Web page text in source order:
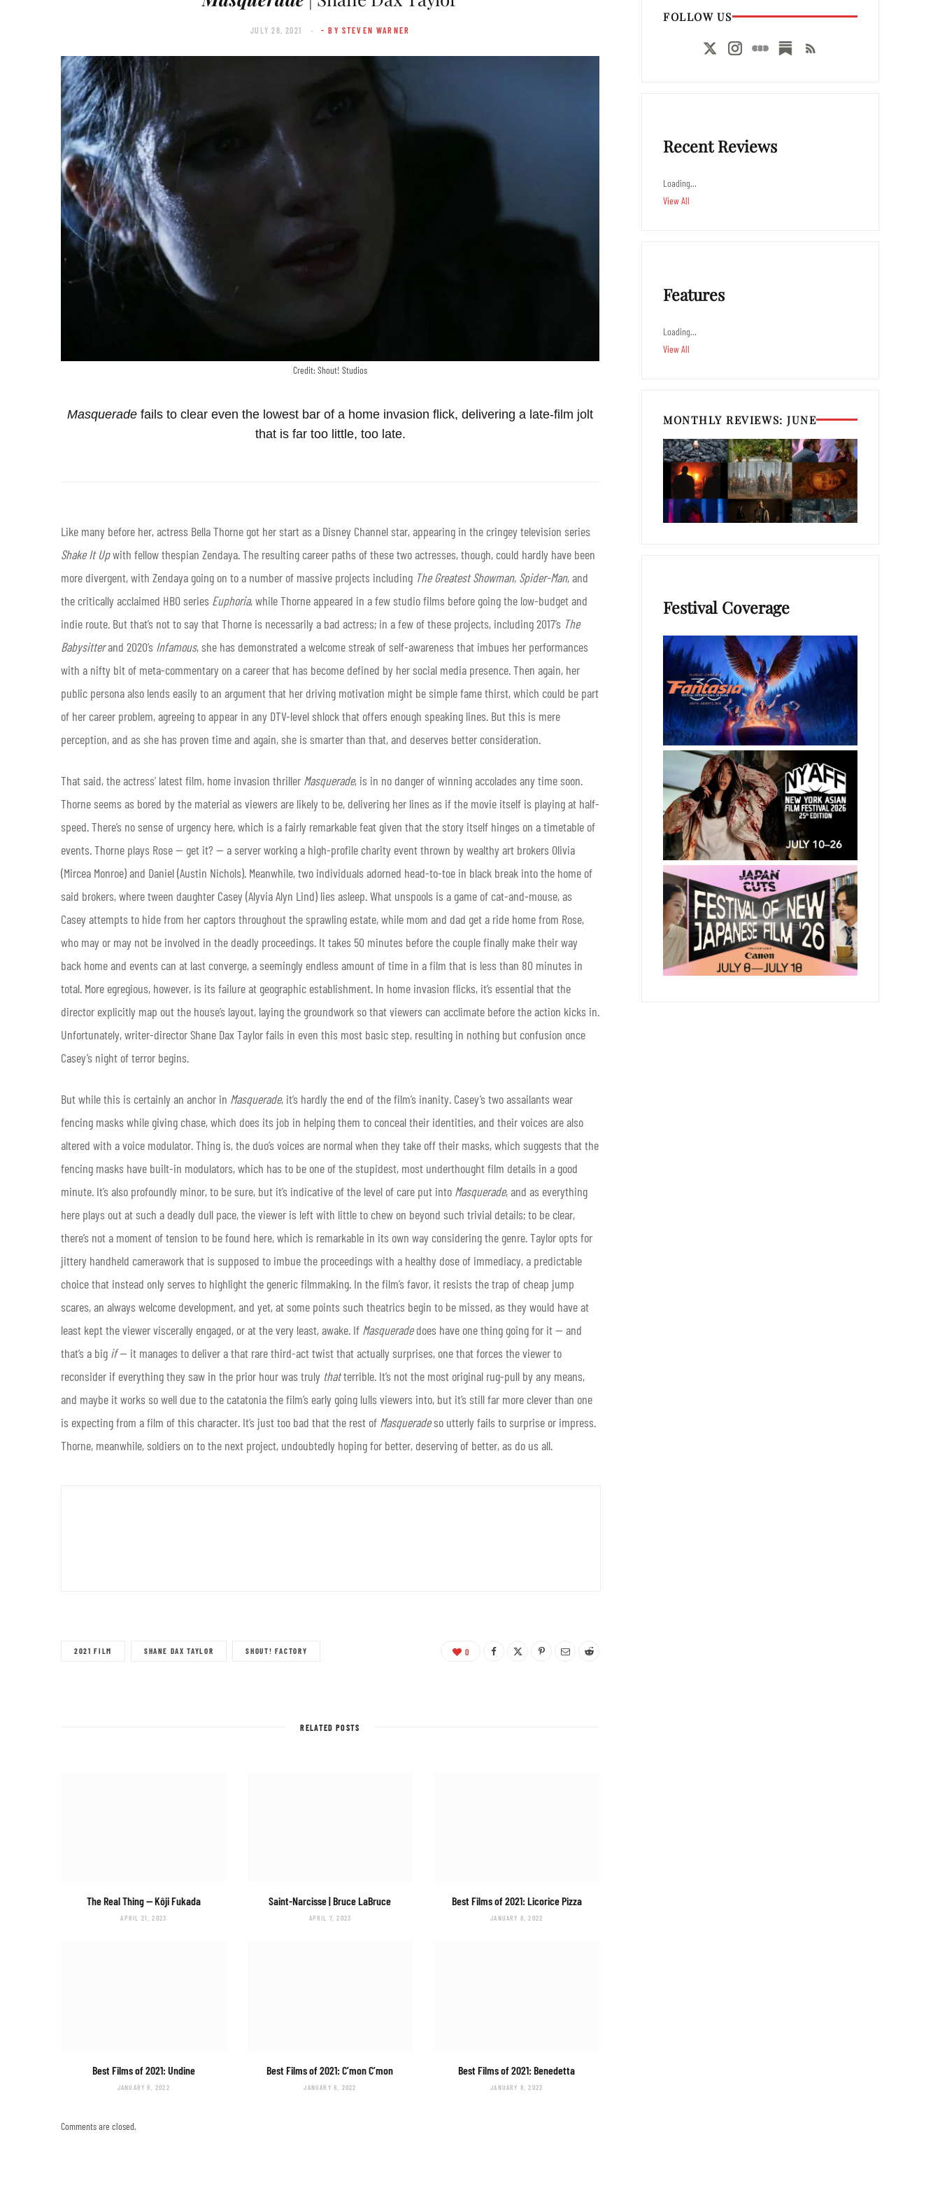
JULY 28, 2021 - BY STEVEN WARNER
Credit: Shout! Studios
Masquerade fails to clear even the lowest bar of a home invasion flick, delivering a late-film jolt
that is far too little, too late.
Like many before her, actress Bella Thorne got her start as a Disney Channel star, appearing in the cringey television series
Shake It Upwith fellow thespian Zendaya. The resulting career paths of these two actresses, though, could hardly have been
more divergent, with Zendaya going on to a number of massive projects including The Greatest Showman, Spider-Man, and
the critically acclaimed HBO series Euphoria, while Thorne appeared in a few studio films before going the low-budget and
indie route. But that’s not to say that Thorne is necessarily a bad actress; in a few of these projects, including 2017’s The
Babysitterand 2020’s Infamous, she has demonstrated a welcome streak of self-awareness that imbues her performances
with a nifty bit of meta-commentary on a career that has become defined by her social media presence. Then again, her
public persona also lends easily to an argument that her driving motivation might be simple fame thirst, which could be part
of her career problem, agreeing to appear in any DTV-level shlock that offers enough speaking lines. But this is mere
perception, and as she has proven time and again, she is smarter than that, and deserves better consideration.
That said, the actress’ latest film, home invasion thriller Masquerade, is in no danger of winning accolades any time soon.
Thorne seems as bored by the material as viewers are likely to be, delivering her lines as if the movie itself is playing at half-
speed. There’s no sense of urgency here, which is a fairly remarkable feat given that the story itself hinges on a timetable of
events. Thorne plays Rose — get it? — a server working a high-profile charity event thrown by wealthy art brokers Olivia
(Mircea Monroe) and Daniel (Austin Nichols). Meanwhile, two individuals adorned head-to-toe in black break into the home of
said brokers, where tween daughter Casey (Alyvia Alyn Lind) lies asleep. What unspools is a game of cat-and-mouse, as
Casey attempts to hide from her captors throughout the sprawling estate, while mom and dad get a ride home from Rose,
who may or may not be involved in the deadly proceedings. It takes 50 minutes before the couple finally make their way
back home and events can at last converge, a seemingly endless amount of time in a film that is less than 80 minutes in
total. More egregious, however, is its failure at geographic establishment. In home invasion flicks, it’s essential that the
director explicitly map out the house’s layout, laying the groundwork so that viewers can acclimate before the action kicks in.
Unfortunately, writer-director Shane Dax Taylor fails in even this most basic step, resulting in nothing but confusion once
Casey’s night of terror begins.
But while this is certainly an anchor in Masquerade, it’s hardly the end of the film’s inanity. Casey’s two assailants wear
fencing masks while giving chase, which does its job in helping them to conceal their identities, and their voices are also
altered with a voice modulator. Thing is, the duo’s voices are normal when they take off their masks, which suggests that the
fencing masks have built-in modulators, which has to be one of the stupidest, most underthought film details in a good
minute. It’s also profoundly minor, to be sure, but it’s indicative of the level of care put into Masquerade, and as everything
here plays out at such a deadly dull pace, the viewer is left with little to chew on beyond such trivial details; to be clear,
there’s not a moment of tension to be found here, which is remarkable in its own way considering the genre. Taylor opts for
jittery handheld camerawork that is supposed to imbue the proceedings with a healthy dose of immediacy, a predictable
choice that instead only serves to highlight the generic filmmaking. In the film’s favor, it resists the trap of cheap jump
scares, an always welcome development, and yet, at some points such theatrics begin to be missed, as they would have at
least kept the viewer viscerally engaged, or at the very least, awake. If Masqueradedoes have one thing going for it — and
that’s a big if— it manages to deliver a that rare third-act twist that actually surprises, one that forces the viewer to
reconsider if everything they saw in the prior hour was truly thatterrible. It’s not the most original rug-pull by any means,
and maybe it works so well due to the catatonia the film’s early going lulls viewers into, but it’s still far more clever than one
is expecting from a film of this character. It’s just too bad that the rest of Masqueradeso utterly fails to surprise or impress.
Thorne, meanwhile, soldiers on to the next project, undoubtedly hoping for better, deserving of better, as do us all.
2021 FILM SHANE DAX TAYLOR SHOUT! FACTORY 0
RELATED POSTS
The Real Thing— Kôji Fukada
APRIL 21, 2023
Saint-Narcisse| Bruce LaBruce
APRIL 7, 2023
Best Films of 2021: Licorice Pizza
JANUARY 8, 2022
Best Films of 2021: Undine
JANUARY 8, 2022
Best Films of 2021:C’mon C’mon
JANUARY 8, 2022
Best Films of 2021:Benedetta
JANUARY 8, 2022
Comments are closed.
FOLLOW US
Recent Reviews
Loading…
View All
Features
Loading…
View All
MONTHLY REVIEWS: JUNE
Festival Coverage